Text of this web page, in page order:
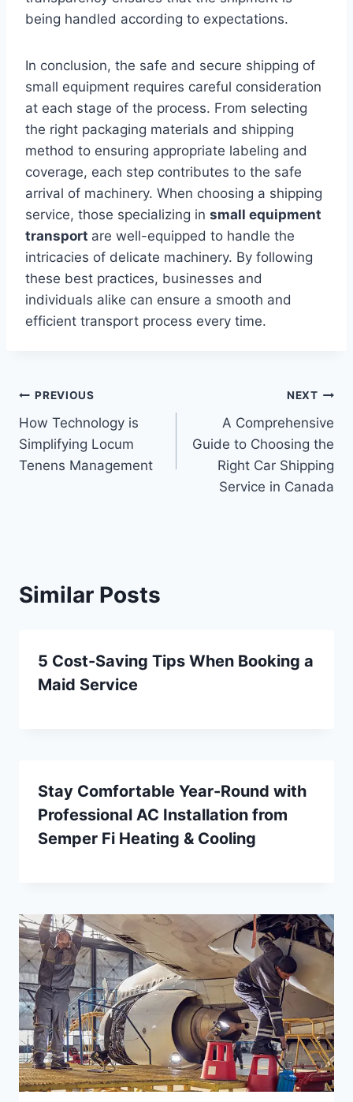
being handled according to expectations.
In conclusion, the safe and secure shipping of
small equipment requires careful consideration
at each stage of the process. From selecting
the right packaging materials and shipping
method to ensuring appropriate labeling and
coverage, each step contributes to the safe
arrival of machinery. When choosing a shipping
service, those specializing in small equipment
transport are well-equipped to handle the
intricacies of delicate machinery. By following
these best practices, businesses and
individuals alike can ensure a smooth and
efficient transport process every time.
Post
navigation
PREVIOUS
How Technology is
Simplifying Locum
Tenens Management
NEXT
A Comprehensive
Guide to Choosing the
Right Car Shipping
Service in Canada
Similar Posts
5 Cost-Saving Tips When Booking a
Maid Service
Stay Comfortable Year-Round with
Professional AC Installation from
Semper Fi Heating & Cooling